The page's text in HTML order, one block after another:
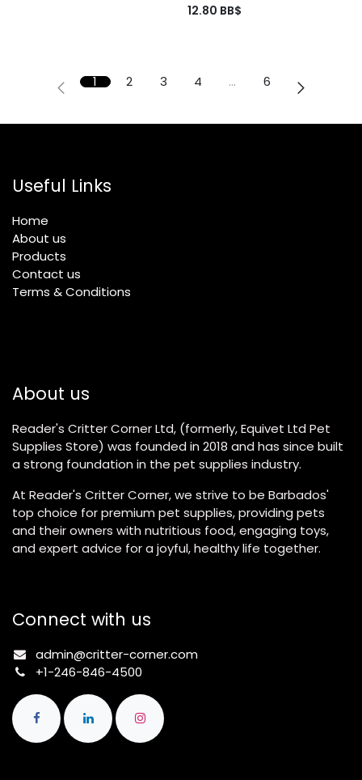
12.80 BB$
1 2 3 4 … 6
Useful Links
Home
About us
Products
Contact us
Terms & Conditions
About us
Reader's Critter Corner Ltd, (formerly, Equivet Ltd Pet
Supplies Store) was founded in 2018 and has since built
a strong foundation in the pet supplies industry.
At Reader's Critter Corner, we strive to be Barbados'
top choice for premium pet supplies, providing pets
and their owners with nutritious food, engaging toys,
and expert advice for a joyful, healthy life together.
Connect with us
admin@critter-corner.com
+1-246-846-4500